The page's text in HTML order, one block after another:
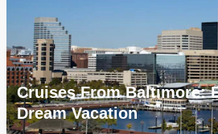
Cruises From Baltimore:
Dream Vacation